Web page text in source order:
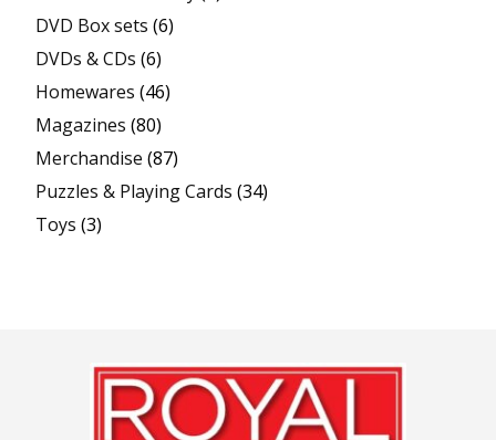
DVD Box sets (6)
DVDs & CDs (6)
Homewares (46)
Magazines (80)
Merchandise (87)
Puzzles & Playing Cards (34)
Toys (3)